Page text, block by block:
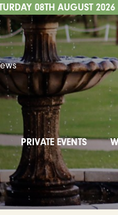
08TH AUGUST
PRIVATE EVENTS